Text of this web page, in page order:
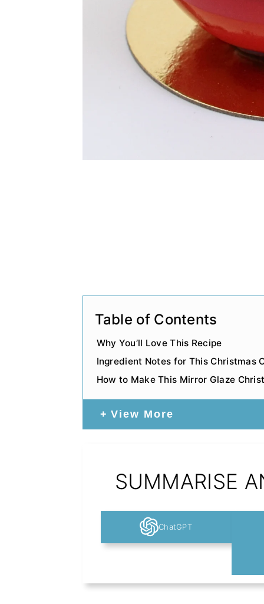
Table of Contents
Why You’ll Love This Recipe
Ingredient Notes for This Christmas
How to Make This Mirror Glaze
View More
SUMMARISE
ChatGPT